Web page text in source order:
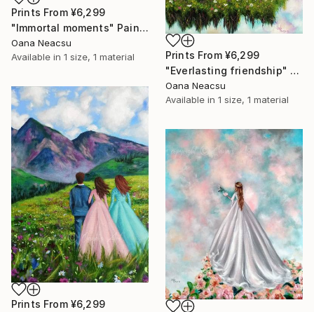
Prints From ¥6,299
"Immortal moments" Painting
Oana Neacsu
Available in 1 size, 1 material Prints From ¥6,299
"Everlasting friendship" Painting
Oana Neacsu
Available in 1 size, 1 material
Prints From ¥6,299